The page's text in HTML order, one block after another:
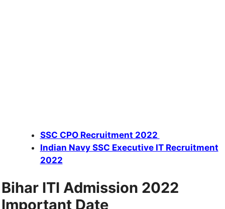
SSC CPO Recruitment 2022
Indian Navy SSC Executive IT Recruitment
2022
Bihar ITI Admission 2022
Important Date